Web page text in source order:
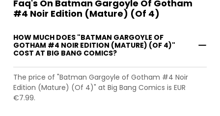
Faq's On Batman Gargoyle Of Gotham
#4 Noir Edition (Mature) (Of 4)
HOW MUCH DOES "BATMAN GARGOYLE OF
GOTHAM #4 NOIR EDITION (MATURE) (OF 4)"
COST AT BIG BANG COMICS?
The price of "Batman Gargoyle of Gotham #4 Noir
Edition (Mature) (Of 4)" at Big Bang Comics is EUR
€7.99.